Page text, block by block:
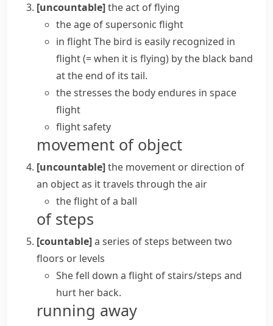
[uncountable]the act of flying
the age of supersonic flight
in flightThe bird is easily recognized in
flight(= when it is flying) by the black band
at the end of its tail.
the stresses the body endures in space
flight
flight safety
movement of object
[uncountable]the movement or direction of
an object as it travels through the air
the flight of a ball
of steps
[countable]a series of steps between two
floors or levels
She fell down a flight of stairs/steps and
hurt her back.
running away